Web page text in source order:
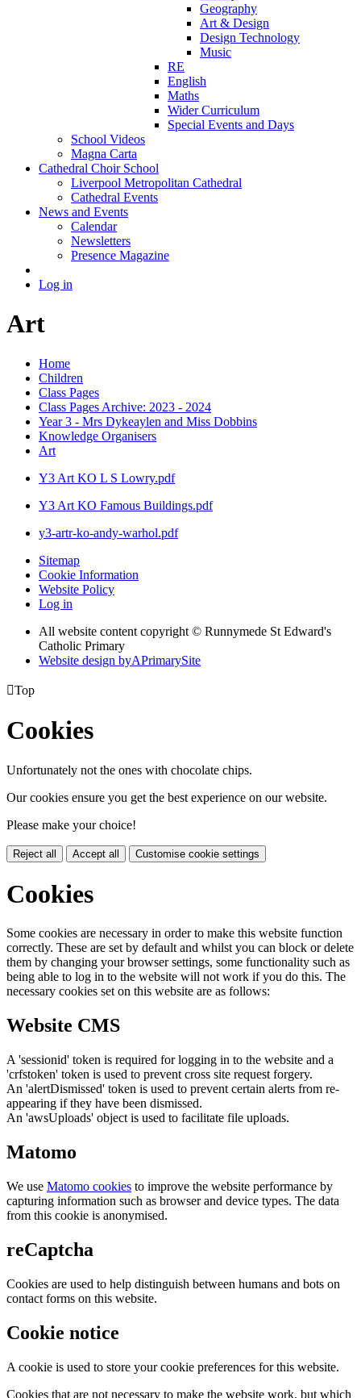
Geography
Art & Design
Design Technology
Music
RE
English
Maths
Wider Curriculum
Special Events and Days
School Videos
Magna Carta
Cathedral Choir School
Liverpool Metropolitan Cathedral
Cathedral Events
News and Events
Calendar
Newsletters
Presence Magazine
Log in
Art
Home
Children
Class Pages
Class Pages Archive: 2023 - 2024
Year 3 - Mrs Dykeaylen and Miss Dobbins
Knowledge Organisers
Art
Y3 Art KO L S Lowry.pdf
Y3 Art KO Famous Buildings.pdf
y3-artr-ko-andy-warhol.pdf
Sitemap
Cookie Information
Website Policy
Log in
All website content copyright © Runnymede St Edward's
Catholic Primary
Website design byAPrimarySite
Top
Cookies
Unfortunately not the ones with chocolate chips.
Our cookies ensure you get the best experience on our website.
Please make your choice!
Reject all Accept all Customise cookie settings
Cookies
Some cookies are necessary in order to make this website function
correctly. These are set by default and whilst you can block or delete
them by changing your browser settings, some functionality such as
being able to log in to the website will not work if you do this. The
necessary cookies set on this website are as follows:
Website CMS
A 'sessionid' token is required for logging in to the website and a
'crfstoken' token is used to prevent cross site request forgery.
An 'alertDismissed' token is used to prevent certain alerts from re-
appearing if they have been dismissed.
An 'awsUploads' object is used to facilitate file uploads.
Matomo
We use Matomo cookies to improve the website performance by
capturing information such as browser and device types. The data
from this cookie is anonymised.
reCaptcha
Cookies are used to help distinguish between humans and bots on
contact forms on this website.
Cookie notice
A cookie is used to store your cookie preferences for this website.
Cookies that are not necessary to make the website work, but which